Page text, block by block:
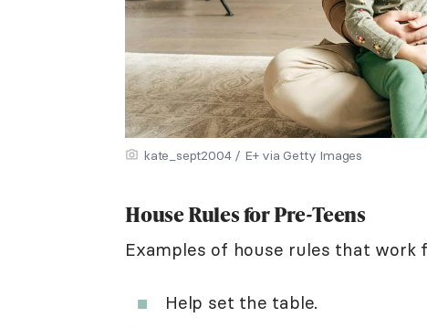
kate_sept2004 / E+ via Getty Images
House Rules for Pre-Teens
Examples of house rules that
Help set the table.